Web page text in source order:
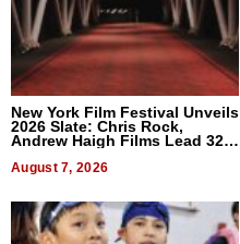
New York Film Festival Unveils
2026 Slate: Chris Rock,
Andrew Haigh Films Lead 32
August 7, 2026